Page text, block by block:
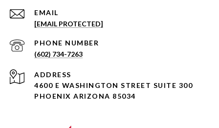
EMAIL
[EMAIL PROTECTED]
PHONE NUMBER
(602) 734-7263
ADDRESS
4600 E WASHINGTON STREET SUITE 300
PHOENIX ARIZONA 85034